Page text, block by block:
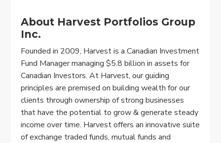
About Harvest Portfolios Group
Inc.
Founded in 2009, Harvest is a Canadian Investment
Fund Manager managing $5.8 billion in assets for
Canadian Investors. At Harvest, our guiding
principles are premised on building wealth for our
clients through ownership of strong businesses
that have the potential to grow & generate steady
income over time. Harvest offers an innovative suite
of exchange traded funds, mutual funds and